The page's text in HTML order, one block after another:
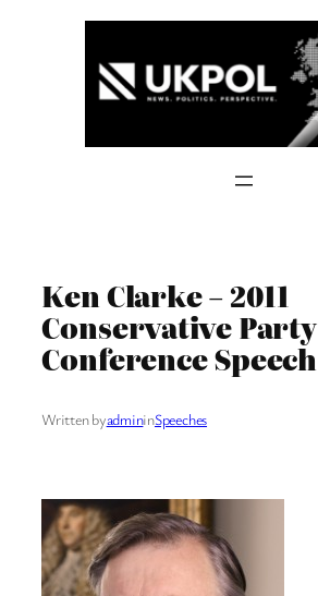
Ken Clarke – 2011
Conservative Party
Conference Speech
Written byadmininSpeeches